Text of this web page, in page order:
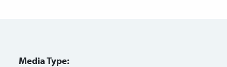
Media Type: